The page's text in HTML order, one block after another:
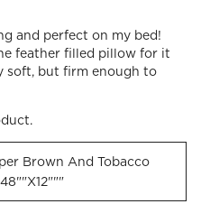
and perfect on my bed!
feather filled pillow for it
soft, but firm enough to
Brown And Tobacco